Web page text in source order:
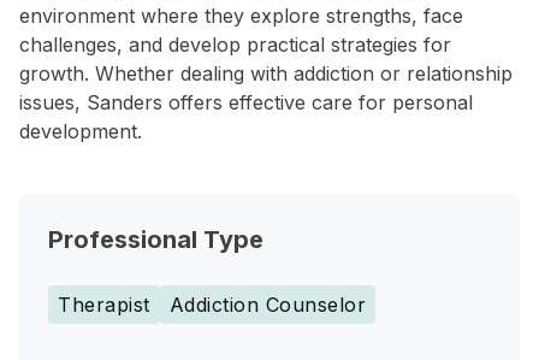
environment where they explore strengths, face
challenges, and develop practical strategies for
growth. Whether dealing with addiction or relationship
issues, Sanders offers effective care for personal
development.
Professional Type
Therapist Addiction Counselor